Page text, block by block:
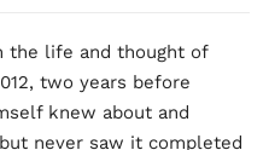
the life and thought of
two years before
knew about and
never saw it completed